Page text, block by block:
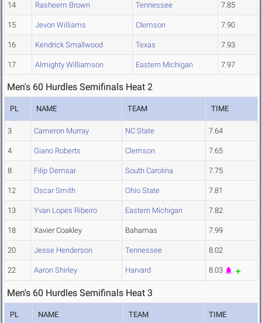
14 Rasheem Brown Tennessee 7.85
15 Jevon Williams Clemson 7.90
16 Kendrick Smallwood Texas 7.93
17 Almighty Williamson Eastern Michigan 7.97
Men's 60 Hurdles Semifinals Heat 2
PL NAME TEAM TIME
3 Cameron Murray NC State 7.64
4 Giano Roberts Clemson 7.65
8 Filip Demsar South Carolina 7.75
12 Oscar Smith Ohio State 7.81
13 Yvan Lopes Ribeiro Eastern Michigan 7.82
18 Xavier Coakley Bahamas 7.99
20 Jesse Henderson Tennessee 8.02
22 Aaron Shirley Harvard 8.03
Men's 60 Hurdles Semifinals Heat 3
PL NAME TEAM TIME